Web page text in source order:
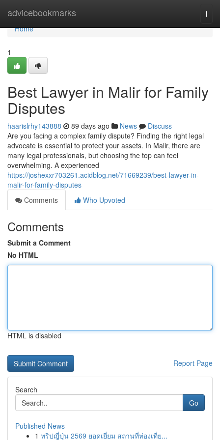
advicebookmarks
Home
Home
1
Best Lawyer in Malir for Family
Disputes
haarislrhy143888 89 days ago News
Discuss
Are you facing a complex family dispute? Finding the right legal
advocate is essential to protect your assets. In Malir, there are
many legal professionals, but choosing the top can feel
overwhelming. A experienced
https://joshexxr703261.acidblog.net/71669239/best-lawyer-in-
malir-for-family-disputes
Comments
Who Upvoted
Comments
Submit a Comment
No HTML
HTML is disabled
Report Page
Search
Go
Published News
1 ทริปญี่ปุ่น 2569 ยอดเยี่ยม สถานที่ท่องเที่ย...